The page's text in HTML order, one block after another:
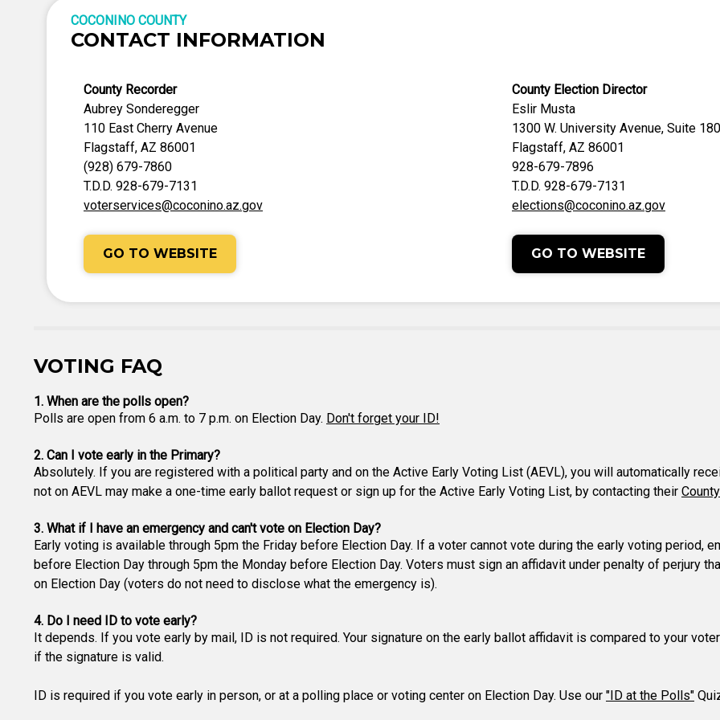
COCONINO COUNTY
CONTACT INFORMATION
County Recorder
Aubrey Sonderegger
110 East Cherry Avenue
Flagstaff, AZ 86001
(928) 679-7860
T.D.D. 928-679-7131
voterservices@coconino.az.gov
GO TO WEBSITE
County Election Director
Eslir Musta
1300 W. University Avenue, Suite 180
Flagstaff, AZ 86001
928-679-7896
T.D.D. 928-679-7131
elections@coconino.az.gov
GO TO WEBSITE
VOTING FAQ
1. When are the polls open?
Polls are open from 6 a.m. to 7 p.m. on Election Day. Don't forget your ID!
2. Can I vote early in the Primary?
Absolutely. If you are registered with a political party and on the Active Early Voting List (AEVL), you will automatically
not on AEVL may make a one-time early ballot request or sign up for the Active Early Voting List, by contacting their
3. What if I have an emergency and can't vote on Election Day?
Early voting is available through 5pm the Friday before Election Day. If a voter cannot vote during the early voting period,
before Election Day through 5pm the Monday before Election Day. Voters must sign an affidavit under penalty of perjury
on Election Day (voters do not need to disclose what the emergency is).
4. Do I need ID to vote early?
It depends. If you vote early by mail, ID is not required. Your signature on the early ballot affidavit is compared to your
if the signature is valid.
ID is required if you vote early in person, or at a polling place or voting center on Election Day. Use our "ID at the Polls"